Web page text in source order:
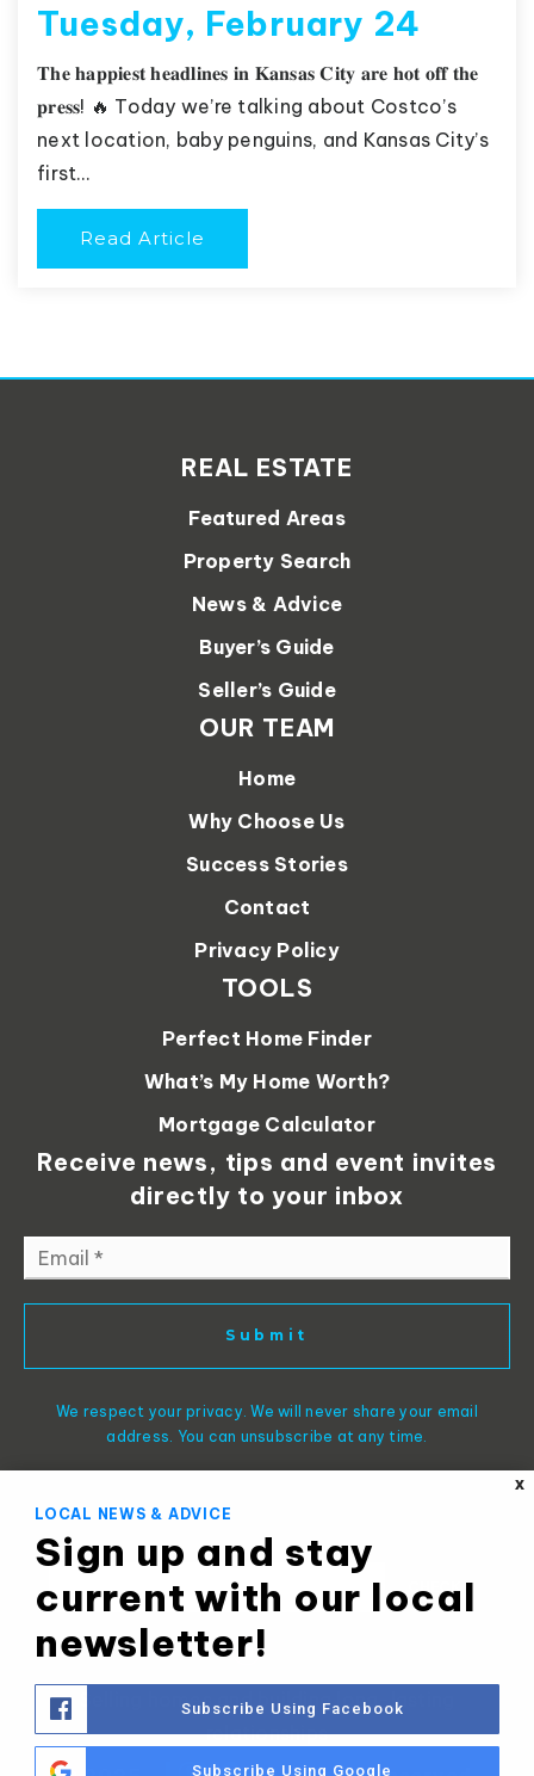
Tuesday, February 24
𝐓𝐡𝐞 𝐡𝐚𝐩𝐩𝐢𝐞𝐬𝐭 𝐡𝐞𝐚𝐝𝐥𝐢𝐧𝐞𝐬 𝐢𝐧 𝐊𝐚𝐧𝐬𝐚𝐬 𝐂𝐢𝐭𝐲 𝐚𝐫𝐞 𝐡𝐨𝐭 𝐨𝐟𝐟 𝐭𝐡𝐞
𝐩𝐫𝐞𝐬𝐬! 🔥 Today we’re talking about Costco’s
next location, baby penguins, and Kansas City’s
first…
Read Article
Receive news, tips and event invites
directly to your inbox
*
Submit
We respect your privacy. We will never share your email
address. You can unsubscribe at any time.
REAL ESTATE
Featured Areas
Property Search
News & Advice
Buyer’s Guide
Seller’s Guide
OUR TEAM
Home
Why Choose Us
Success Stories
Contact
Privacy Policy
TOOLS
Perfect Home Finder
What’s My Home Worth?
Mortgage Calculator
Selling homes and building long-lasting
relationships
X
LOCAL NEWS & ADVICE
Sign up and stay
current with our local
newsletter!
Subscribe Using Facebook
Subscribe Using Google